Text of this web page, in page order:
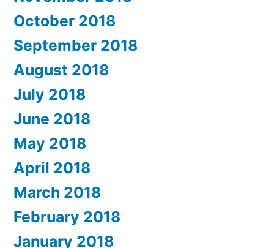
October 2018
September 2018
August 2018
July 2018
June 2018
May 2018
April 2018
March 2018
February 2018
January 2018